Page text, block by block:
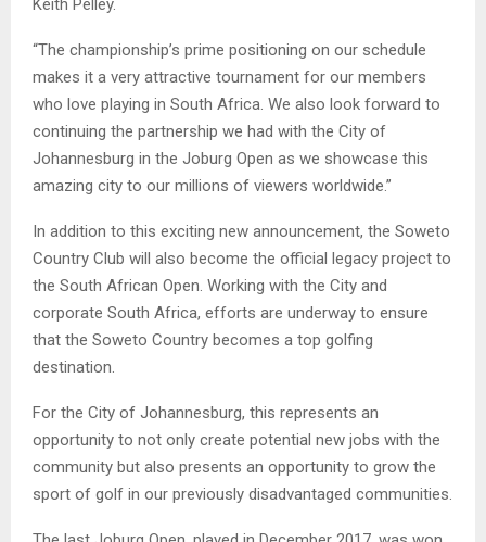
Keith Pelley.
“The championship’s prime positioning on our schedule
makes it a very attractive tournament for our members
who love playing in South Africa. We also look forward to
continuing the partnership we had with the City of
Johannesburg in the Joburg Open as we showcase this
amazing city to our millions of viewers worldwide.”
In addition to this exciting new announcement, the Soweto
Country Club will also become the official legacy project to
the South African Open. Working with the City and
corporate South Africa, efforts are underway to ensure
that the Soweto Country becomes a top golfing
destination.
For the City of Johannesburg, this represents an
opportunity to not only create potential new jobs with the
community but also presents an opportunity to grow the
sport of golf in our previously disadvantaged communities.